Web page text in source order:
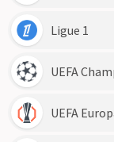
Ligue 1
UEFA
UEFA